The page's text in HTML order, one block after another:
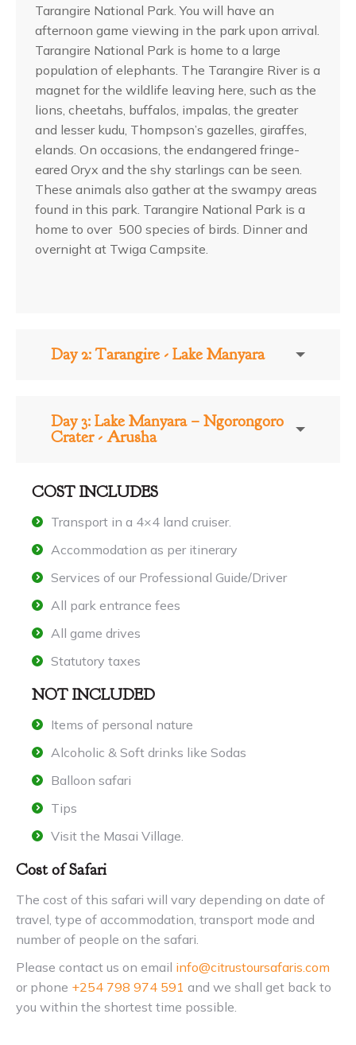
Tarangire National Park. You will have an
afternoon game viewing in the park upon arrival.
Tarangire National Park is home to a large
population of elephants. The Tarangire River is a
magnet for the wildlife leaving here, such as the
lions, cheetahs, buffalos, impalas, the greater
and lesser kudu, Thompson’s gazelles, giraffes,
elands. On occasions, the endangered fringe-
eared Oryx and the shy starlings can be seen.
These animals also gather at the swampy areas
found in this park. Tarangire National Park is a
home to over 500 species of birds. Dinner and
overnight at Twiga Campsite.
Day 2: Tarangire - Lake Manyara
Day 3: Lake Manyara – Ngorongoro
Crater - Arusha
COST INCLUDES
Transport in a 4×4 land cruiser.
Accommodation as per itinerary
Services of our Professional Guide/Driver
All park entrance fees
All game drives
Statutory taxes
NOT INCLUDED
Items of personal nature
Alcoholic & Soft drinks like Sodas
Balloon safari
Tips
Visit the Masai Village.
Cost of Safari
The cost of this safari will vary depending on date of
travel, type of accommodation, transport mode and
number of people on the safari.
Please contact us on email info@citrustoursafaris.com
or phone +254 798 974 591 and we shall get back to
you within the shortest time possible.